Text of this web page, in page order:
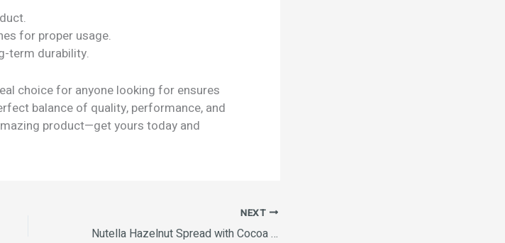
for proper usage.
term durability.
choice for anyone looking for ensures
balance of quality, performance, and
product—get yours today and
NEXT
Nutella Hazelnut Spread with Cocoa Jar, 180 g